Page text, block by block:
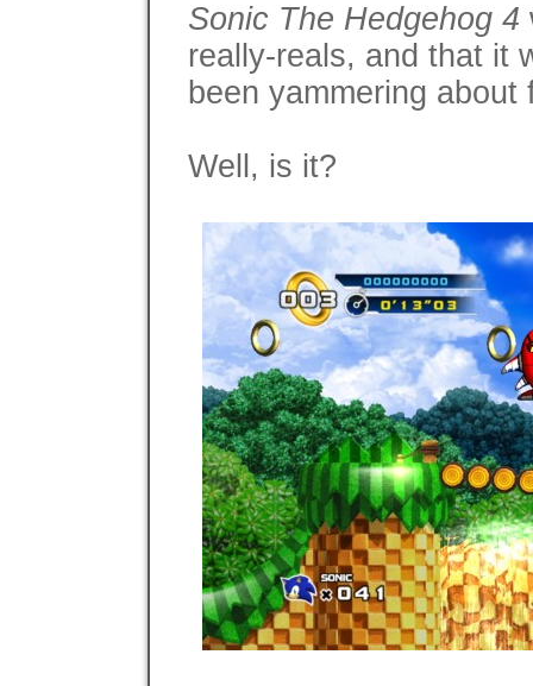
Sonic The Hedgehog 4
really-reals, and that it
been yammering about
Well, is it?